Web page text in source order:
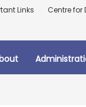
Links Centre for